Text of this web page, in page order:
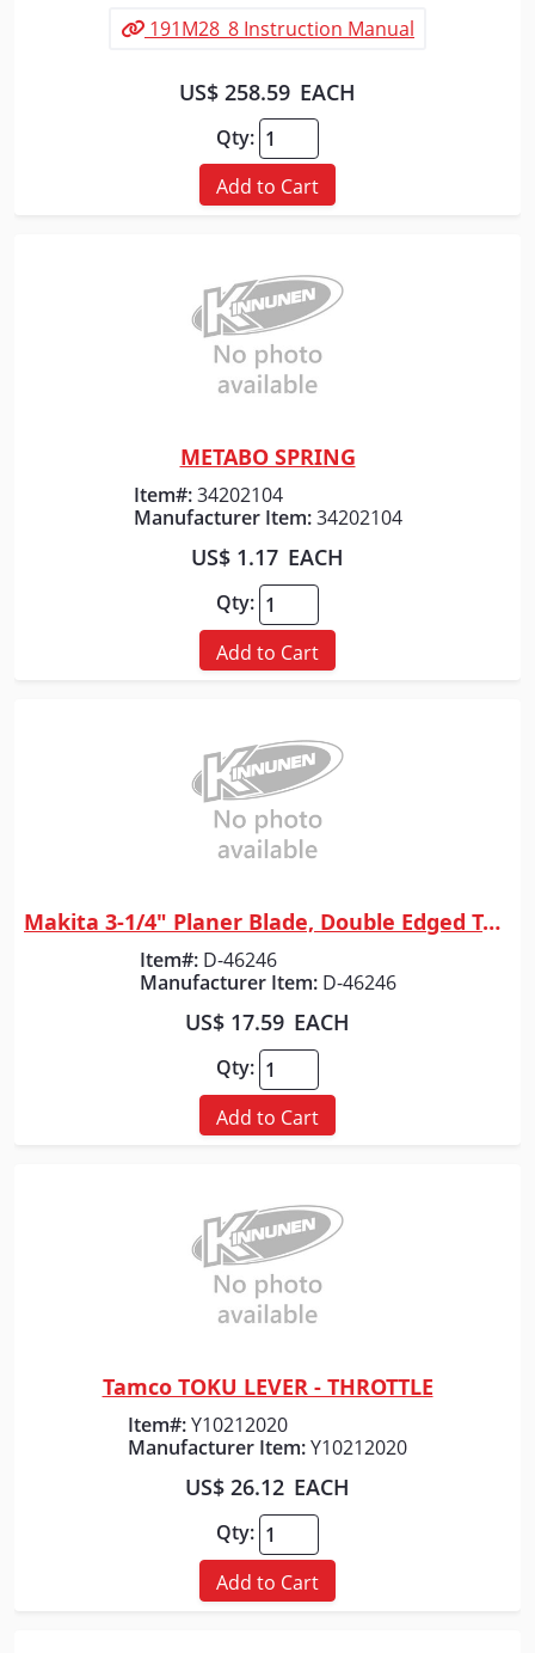
191M28_8 Instruction Manual
US$ 258.59 EACH
Qty:
Add to Cart
Quick View
METABO SPRING
Item#: 34202104
Manufacturer Item: 34202104
US$ 1.17 EACH
Qty:
Add to Cart
Quick View
Makita 3-1/4" Planer Blade, Double Edged Tungsten-Carbide, 2/pk
Item#: D-46246
Manufacturer Item: D-46246
US$ 17.59 EACH
Qty:
Add to Cart
Quick View
Tamco TOKU LEVER - THROTTLE
Item#:Y10212020
Manufacturer Item:Y10212020
US$ 26.12 EACH
Qty:
Add to Cart